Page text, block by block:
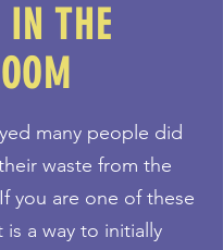
IN THE
many people did
waste from the
you are one of these
a way to initially